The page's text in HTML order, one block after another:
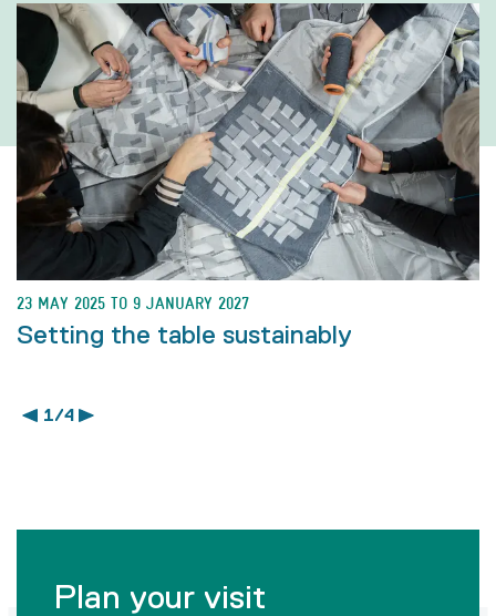
Setting the table sustainably
23 MAY 2025 TO 9 JANUARY 2027
1 / 4
Plan your visit